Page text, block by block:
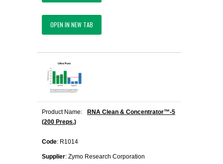
OPEN IN NEW TAB
Product Name:
RNA Clean & Concentrator™-5
(200 Preps.)
Code: R1014
Supplier: Zymo Research Corporation